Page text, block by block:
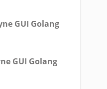
GUI Golang
GUI Golang